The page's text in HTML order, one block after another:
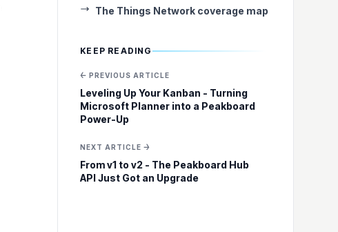
The Things Network coverage map
KEEP READING
← PREVIOUS ARTICLE
Leveling Up Your Kanban - Turning
Microsoft Planner into a Peakboard
Power-Up
NEXT ARTICLE →
From v1 to v2 - The Peakboard Hub
API Just Got an Upgrade